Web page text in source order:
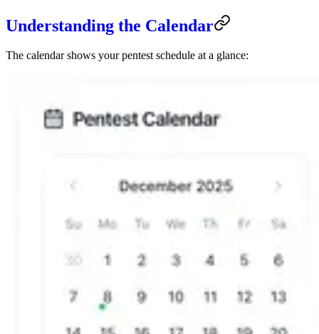
Understanding the Calendar
The calendar shows your pentest schedule at a glance: